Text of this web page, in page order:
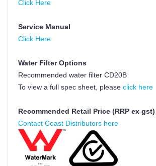
Click Here
Service Manual
Click Here
Water Filter Options
Recommended water filter CD20B
To view a full spec sheet, please click here
Recommended Retail Price (RRP ex gst)
Contact Coast Distributors here